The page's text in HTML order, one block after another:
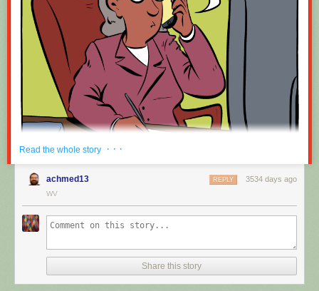
Hovertext:
I mean, technically we're only using the top half of the adjunct. Why do
Today's News:
Read the whole story · · ·
achmed13 3534 days ago
REPLY
WV
Share this story